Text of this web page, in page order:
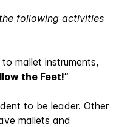
following activities
mallet instruments,
the Feet!”
to be leader. Other
mallets and